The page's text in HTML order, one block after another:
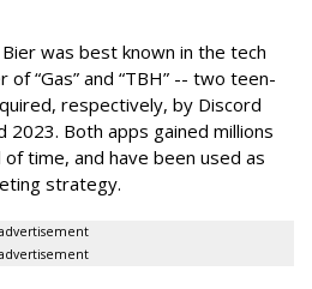
Bier was best known in the tech
“Gas” and “TBH” -- two teen-
respectively, by Discord
2023. Both apps gained millions
time, and have been used as
strategy.